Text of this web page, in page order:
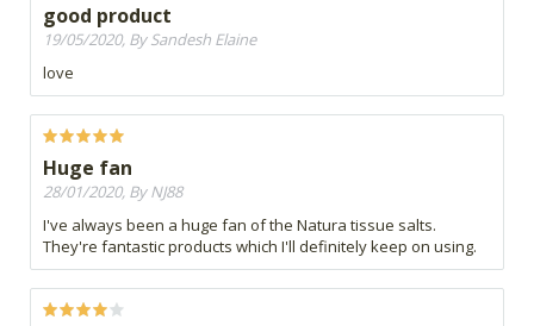
good product
19/05/2020, By Sandesh Elaine
love
Huge fan
28/01/2020, By NJ88
I've always been a huge fan of the Natura tissue salts.
They're fantastic products which I'll definitely keep on using.